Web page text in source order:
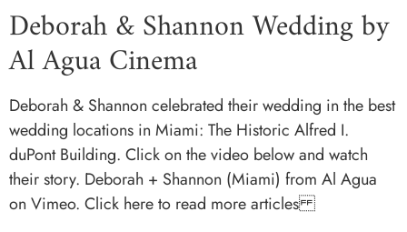
Deborah & Shannon Wedding by
Al Agua Cinema
Deborah & Shannon celebrated their wedding in the best
wedding locations in Miami: The Historic Alfred I.
duPont Building. Click on the video below and watch
their story. Deborah + Shannon (Miami) from Al Agua
on Vimeo. Click here to read more articles